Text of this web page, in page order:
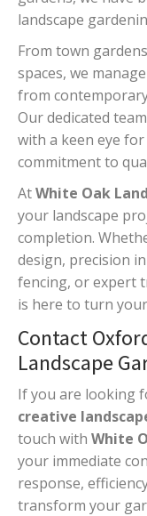
landscape
From town
spaces, we
from
Our dedicated
with a keen eye
commitment to
AtWhite Oak
your landscape
completion.
design, precision
fencing, or expert
is here to turn
Contact
Landscape
If you are looking
creative
touch with White
your immediate
response,
transform your